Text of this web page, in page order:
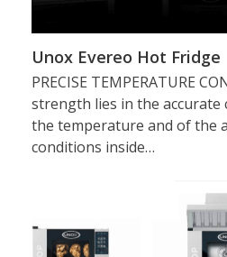
Unox Evereo Hot Fridge
PRECISE TEMPERATURE
strength lies in the
the temperature and of the
conditions inside…